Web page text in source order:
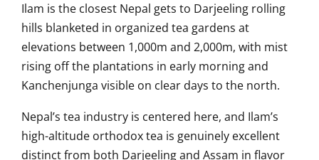
Ilam is the closest Nepal gets to Darjeeling rolling
hills blanketed in organized tea gardens at
elevations between 1,000m and 2,000m, with mist
rising off the plantations in early morning and
Kanchenjunga visible on clear days to the north.
Nepal’s tea industry is centered here, and Ilam’s
high-altitude orthodox tea is genuinely excellent
distinct from both Darjeeling and Assam in flavor